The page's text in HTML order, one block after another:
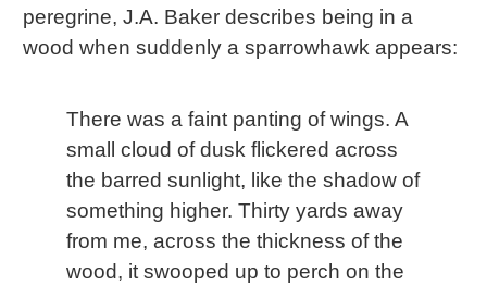
peregrine, J.A. Baker describes being in a
wood when suddenly a sparrowhawk appears:
There was a faint panting of wings. A
small cloud of dusk flickered across
the barred sunlight, like the shadow of
something higher. Thirty yards away
from me, across the thickness of the
wood, it swooped up to perch on the